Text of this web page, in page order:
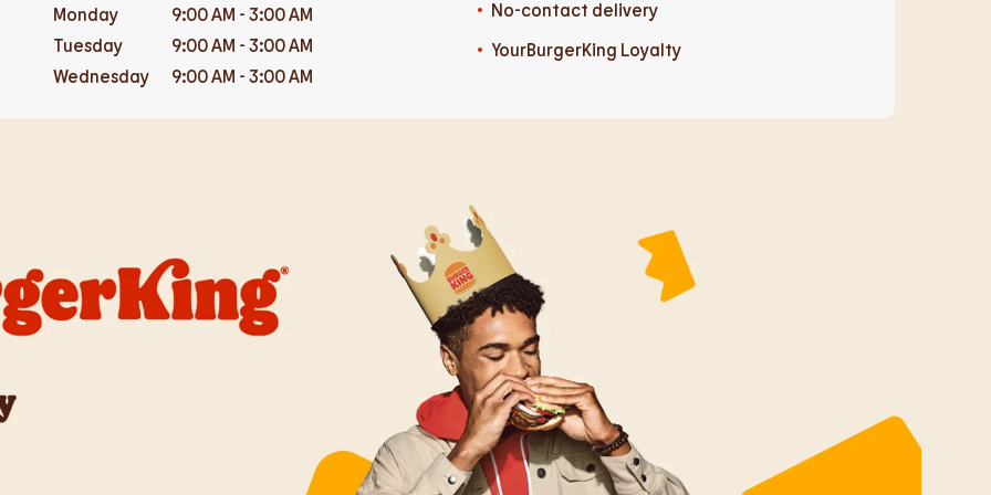
Monday 9:00 AM - 3:00 AM
Tuesday
9:00 AM - 3:00 AM
Wednesday
9:00 AM - 3:00 AM
No-contact delivery
YourBurgerKing Loyalty